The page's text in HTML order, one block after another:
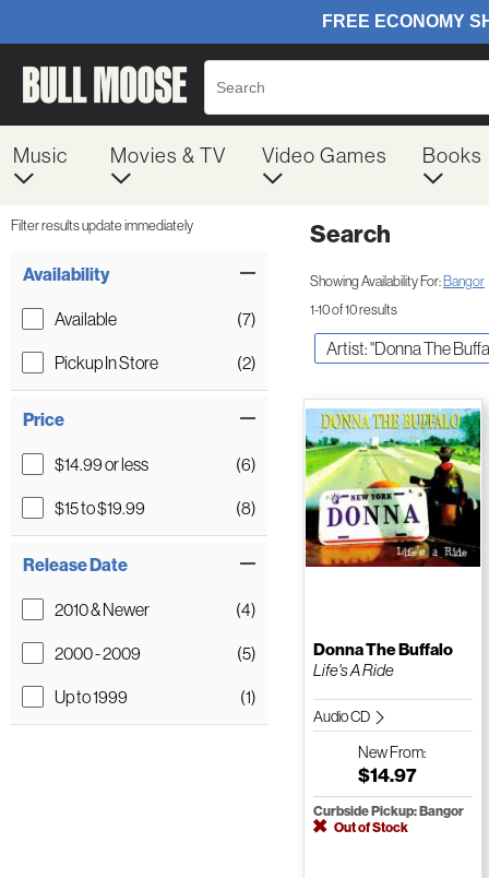
Music Movies & TV Video Games Books
Filter results update immediately
Availability
Available
(7)
Pickup In Store
(2)
Price
$14.99 or less
(6)
$15 to $19.99
(8)
Release Date
2010 & Newer
(4)
2000 - 2009
(5)
Up to 1999
(1)
Search
Showing Availability For:Bangor
1-10 of 10 results
Artist: "Donna The
Donna The Buffalo
Life's A Ride
Audio CD
NewFrom:
$14.97
Curbside Pickup: Bangor
Out of Stock